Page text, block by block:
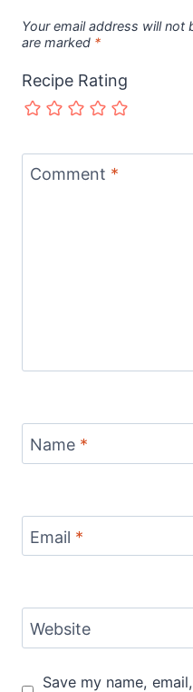
Your email address will not
are marked *
Recipe Rating
Comment *
Name *
Email *
Website
Save my name,